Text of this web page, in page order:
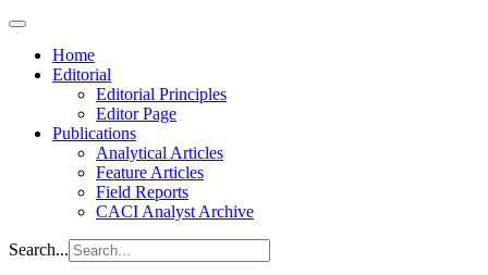
Home
Editorial
Editorial Principles
Editor Page
Publications
Analytical Articles
Feature Articles
Field Reports
CACI Analyst Archive
Search...